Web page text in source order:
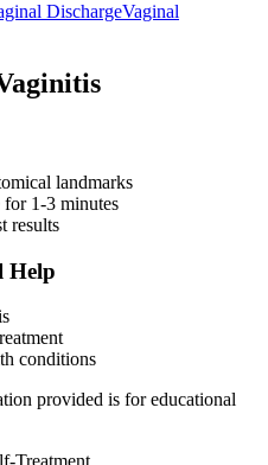
DischargeVaginal
landmarks
1-3 minutes
results
Help
conditions
provided is for educational